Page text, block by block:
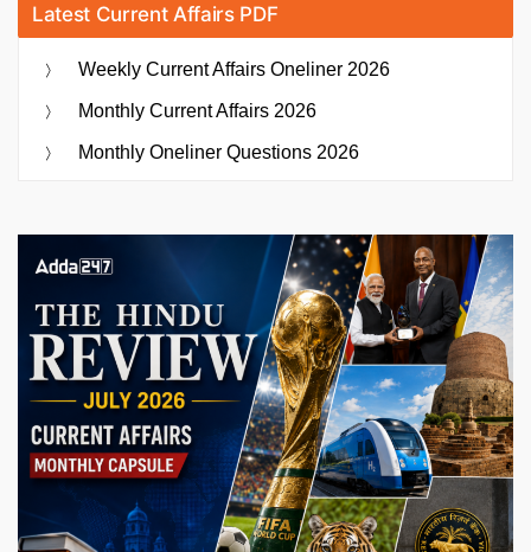
Latest Current Affairs PDF
Weekly Current Affairs Oneliner 2026
Monthly Current Affairs 2026
Monthly Oneliner Questions 2026